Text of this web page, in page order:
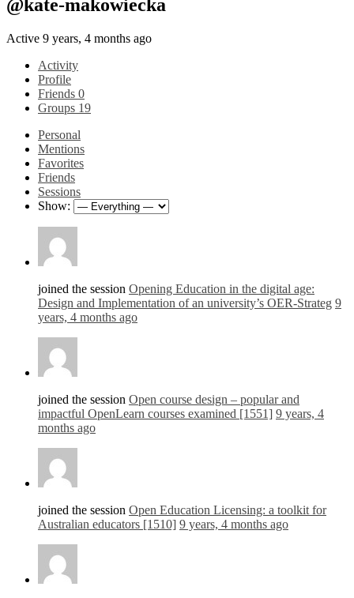
@kate-makowiecka
Active 9 years, 4 months ago
Activity
Profile
Friends 0
Groups 19
Personal
Mentions
Favorites
Friends
Sessions
Show:
joined the session Opening Education in the digital age:
Design and Implementation of an university’s OER-Strateg 9
years, 4 months ago
joined the session Open course design – popular and
impactful OpenLearn courses examined [1551] 9 years, 4
months ago
joined the session Open Education Licensing: a toolkit for
Australian educators [1510] 9 years, 4 months ago